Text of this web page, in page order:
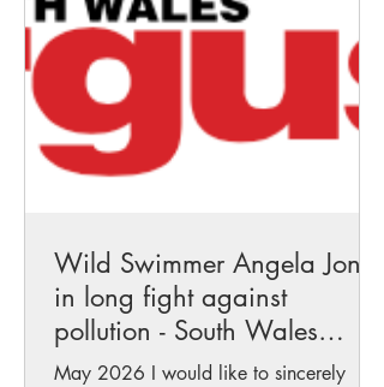
resources to exploit rather than living
systems to protect. This recognit
Wild Swimmer Angela Jones
in long fight against
pollution - South Wales
Argus
May 2026 I would like to sincerely